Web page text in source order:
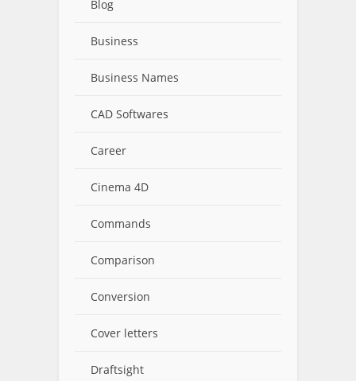
Blog
Business
Business Names
CAD Softwares
Career
Cinema 4D
Commands
Comparison
Conversion
Cover letters
Draftsight